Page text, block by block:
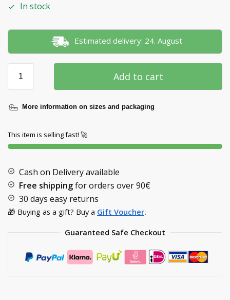
In stock
Estimated delivery: 24. August
Add to cart
More information on sizes and packaging
This item is selling fast! 🚀
Cash on Delivery available
Free shippingfor orders over90€
30 days easy returns
🎁 Buying as a gift? Buy a Gift Voucher.
Guaranteed Safe Checkout